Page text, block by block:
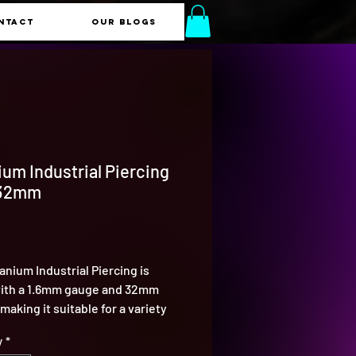
Our Blogs
Industrial Piercing
Industrial Piercing is
a 1.6mm gauge and 32mm
it suitable for a variety
ensuring your piercing
*